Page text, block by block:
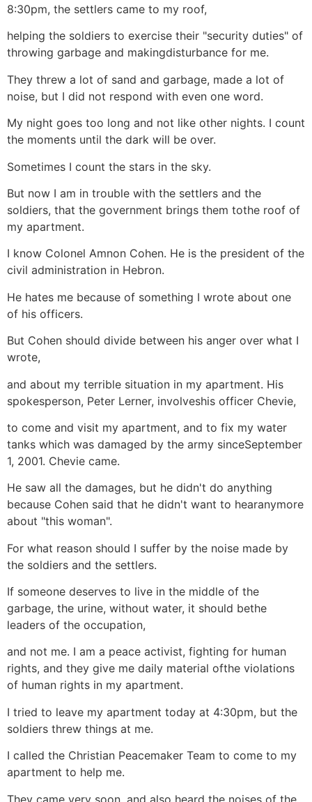
8:30pm, the settlers came to my roof,
helping the soldiers to exercise their "security duties" of
throwing garbage and makingdisturbance for me.
They threw a lot of sand and garbage, made a lot of
noise, but I did not respond with even one word.
My night goes too long and not like other nights. I count
the moments until the dark will be over.
Sometimes I count the stars in the sky.
But now I am in trouble with the settlers and the
soldiers, that the government brings them tothe roof of
my apartment.
I know Colonel Amnon Cohen. He is the president of the
civil administration in Hebron.
He hates me because of something I wrote about one
of his officers.
But Cohen should divide between his anger over what I
wrote,
and about my terrible situation in my apartment. His
spokesperson, Peter Lerner, involveshis officer Chevie,
to come and visit my apartment, and to fix my water
tanks which was damaged by the army sinceSeptember
1, 2001. Chevie came.
He saw all the damages, but he didn't do anything
because Cohen said that he didn't want to hearanymore
about "this woman".
For what reason should I suffer by the noise made by
the soldiers and the settlers.
If someone deserves to live in the middle of the
garbage, the urine, without water, it should bethe
leaders of the occupation,
and not me. I am a peace activist, fighting for human
rights, and they give me daily material ofthe violations
of human rights in my apartment.
I tried to leave my apartment today at 4:30pm, but the
soldiers threw things at me.
I called the Christian Peacemaker Team to come to my
apartment to help me.
They came very soon, and also heard the noises of the